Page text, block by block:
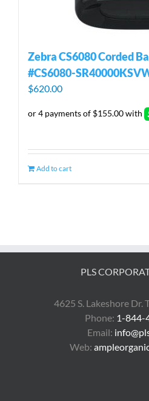
Zebra CS6080 Corded
#CS6080-
$620.00
Add to cart
PLS
4625 S. Lakeshore Dr.
Phone: 1-844-
Email:
Web: